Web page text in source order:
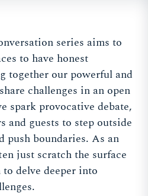
series aims to
to have honest
together our powerful and
challenges in an open
spark provocative debate,
and guests to step outside
push boundaries. As an
just scratch the surface
delve deeper into